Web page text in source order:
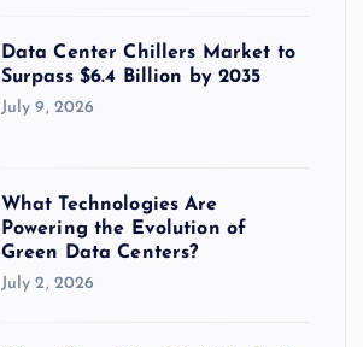
Data Center Chillers Market to
Surpass $6.4 Billion by 2035
July 9, 2026
What Technologies Are
Powering the Evolution of
Green Data Centers?
July 2, 2026